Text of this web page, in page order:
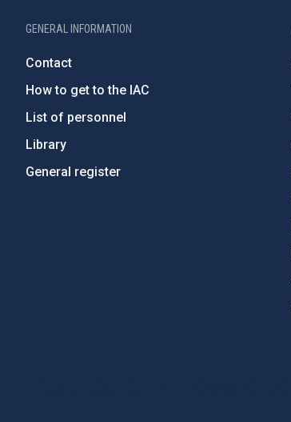
GENERAL INFORMATION
Contact
How to get to the IAC
List of personnel
Library
General register